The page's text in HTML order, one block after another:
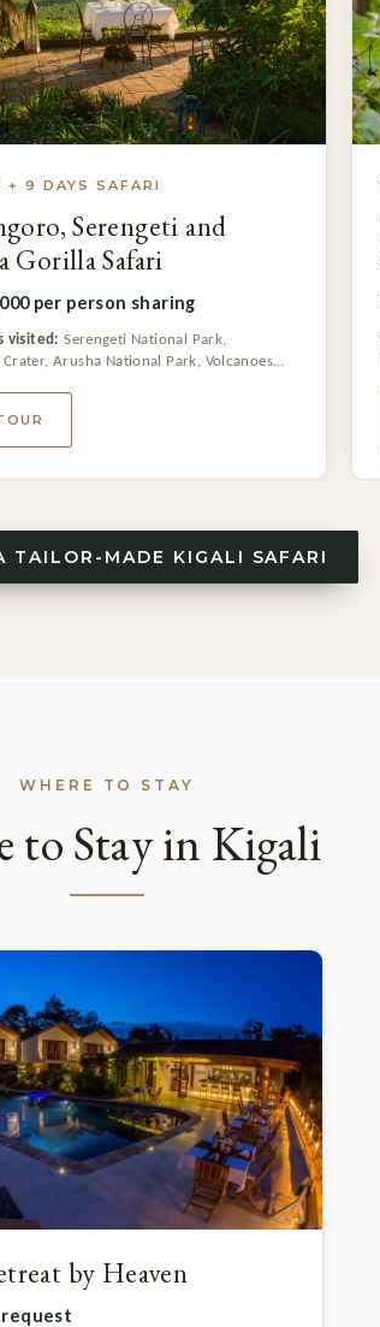
+ 9 DAYS SAFARI
Serengeti and
Gorilla Safari
per person sharing
visited: Serengeti National Park,
Arusha National Park, Volcanoes
TAILOR-MADE KIGALI SAFARI
WHERE TO STAY
to Stay in Kigali
by Heaven
request